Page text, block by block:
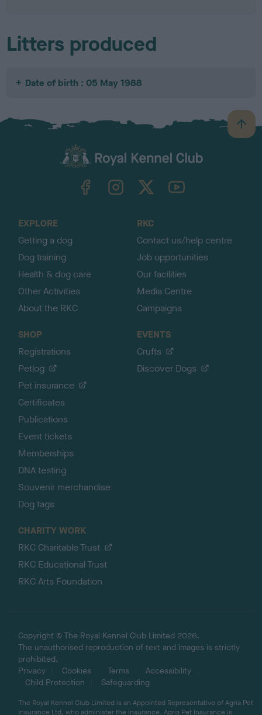
Litters produced
Date of birth : 05 May 1988
B
a
TheKennelClubUK on YouTube
EXPLORE
Getting a dog
Dog training
Health & dog care
Other Activities
About the RKC
RKC
Contact us/help centre
Job opportunities
Our facilities
Media Centre
Campaigns
SHOP
Registrations
Petlog
Pet insurance
Certificates
Publications
Event tickets
Memberships
DNA testing
Souvenir merchandise
Dog tags
EVENTS
Crufts
Discover Dogs
CHARITY WORK
RKC Charitable Trust
RKC Educational Trust
RKC Arts Foundation
Copyright © The Royal Kennel Club Limited 2026.
The unauthorised reproduction of text and images is strictly
prohibited.
Privacy
Cookies Terms
Accessibility
Child Protection
Safeguarding
The Royal Kennel Club Limited is an Appointed Representative of Agria Pet
Insurance Ltd, who administer the insurance. Agria Pet Insurance is